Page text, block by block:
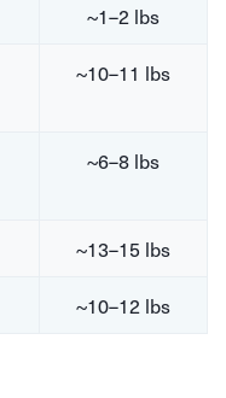
~1–2 lbs
~10–11 lbs
~6–8 lbs
~13–15 lbs
~10–12 lbs